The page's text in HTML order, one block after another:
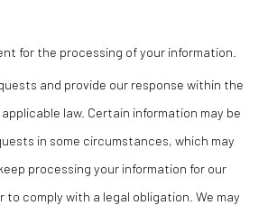
for the processing of your information.
and provide our response within the
law. Certain information may be
in some circumstances, which may
processing your information for our
comply with a legal obligation. We may